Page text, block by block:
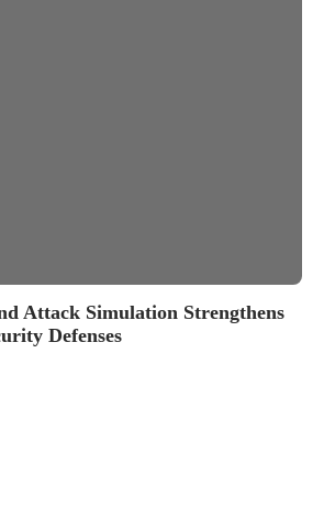
Attack Simulation Strengthens
Defenses